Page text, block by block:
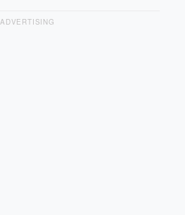
ADVERTISING